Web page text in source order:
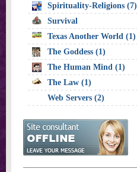
Spirituality-Religions (7)
Survival
Texas Another World (1)
The Goddess (1)
The Human Mind (1)
The Law (1)
Web Servers (2)